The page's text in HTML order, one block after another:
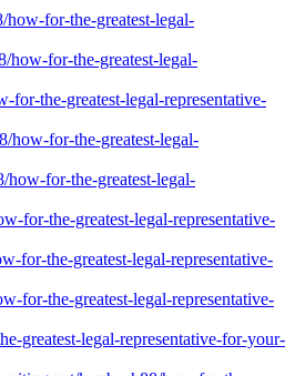
for-the-greatest-legal-
how-for-the-greatest-legal-
for-the-greatest-legal-representative-
how-for-the-greatest-legal-
how-for-the-greatest-legal-
for-the-greatest-legal-representative-
for-the-greatest-legal-representative-
for-the-greatest-legal-representative-
greatest-legal-representative-for-your-